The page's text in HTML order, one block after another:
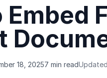
Embed
18, 20257 min read